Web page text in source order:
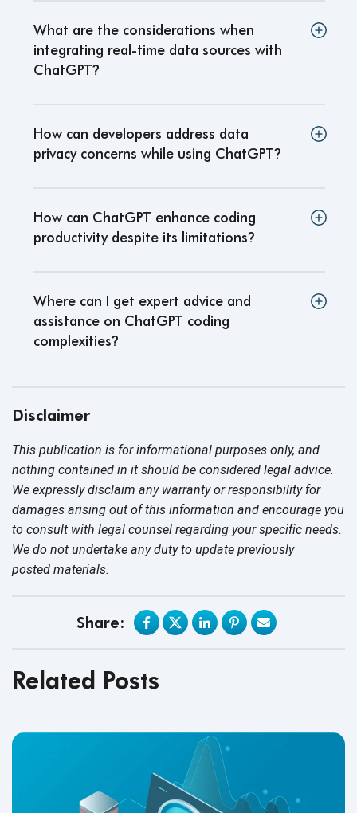
What are the considerations when
integrating real-time data sources with
ChatGPT?
How can developers address data
privacy concerns while using ChatGPT?
How can ChatGPT enhance coding
productivity despite its limitations?
Where can I get expert advice and
assistance on ChatGPT coding
complexities?
Disclaimer
This publication is for informational purposes only, and
nothing contained in it should be considered legal advice.
We expressly disclaim any warranty or responsibility for
damages arising out of this information and encourage you
to consult with legal counsel regarding your specific needs.
We do not undertake any duty to update previously
posted materials.
Share:
Related Posts